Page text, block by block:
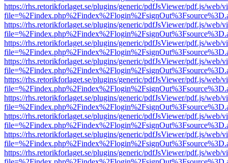
https://rhs.retorikforlaget.se/plugins/generic/pdfJsViewer/pdf.js/web/
https://rhs.retorikforlaget.se/plugins/generic/pdfJsViewer/pdf.js/web/
https://rhs.retorikforlaget.se/plugins/generic/pdfJsViewer/pdf.js/web/
https://rhs.retorikforlaget.se/plugins/generic/pdfJsViewer/pdf.js/web/
https://rhs.retorikforlaget.se/plugins/generic/pdfJsViewer/pdf.js/web/
https://rhs.retorikforlaget.se/plugins/generic/pdfJsViewer/pdf.js/web/
https://rhs.retorikforlaget.se/plugins/generic/pdfJsViewer/pdf.js/web/
https://rhs.retorikforlaget.se/plugins/generic/pdfJsViewer/pdf.js/web/
https://rhs.retorikforlaget.se/plugins/generic/pdfJsViewer/pdf.js/web/